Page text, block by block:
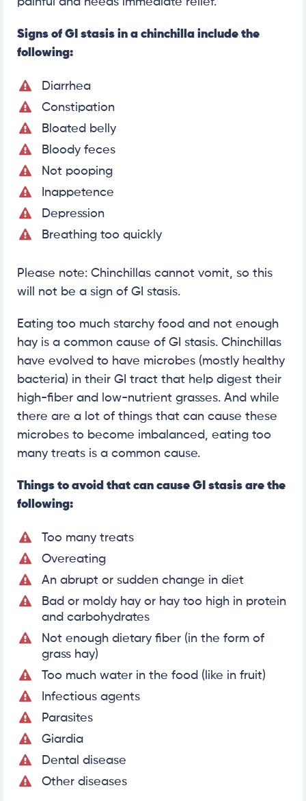
Signs of GI stasis in a chinchilla include the
following:
Diarrhea
Constipation
Bloated belly
Bloody feces
Not pooping
Inappetence
Depression
Breathing too quickly
Please note: Chinchillas cannot vomit, so this
will not be a sign of GI stasis.
Eating too much starchy food and not enough
hay is a common cause of GI stasis. Chinchillas
have evolved to have microbes (mostly healthy
bacteria) in their GI tract that help digest their
high-fiber and low-nutrient grasses. And while
there are a lot of things that can cause these
microbes to become imbalanced, eating too
many treats is a common cause.
Things to avoid that can cause GI stasis are the
following:
Too many treats
Overeating
An abrupt or sudden change in diet
Bad or moldy hay or hay too high in protein
and carbohydrates
Not enough dietary fiber (in the form of
grass hay)
Too much water in the food (like in fruit)
Infectious agents
Parasites
Giardia
Dental disease
Other diseases